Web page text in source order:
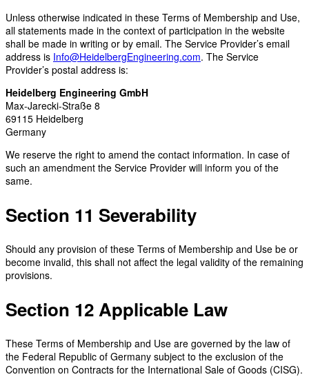
Unless otherwise indicated in these Terms of Membership and Use,
all statements made in the context of participation in the website
shall be made in writing or by email. The Service Provider’s email
address is Info@HeidelbergEngineering.com. The Service
Provider’s postal address is:
Heidelberg Engineering GmbH
Max-Jarecki-Straße 8
69115 Heidelberg
Germany
We reserve the right to amend the contact information. In case of
such an amendment the Service Provider will inform you of the
same.
Section 11 Severability
Should any provision of these Terms of Membership and Use be or
become invalid, this shall not affect the legal validity of the remaining
provisions.
Section 12 Applicable Law
These Terms of Membership and Use are governed by the law of
the Federal Republic of Germany subject to the exclusion of the
Convention on Contracts for the International Sale of Goods (CISG).